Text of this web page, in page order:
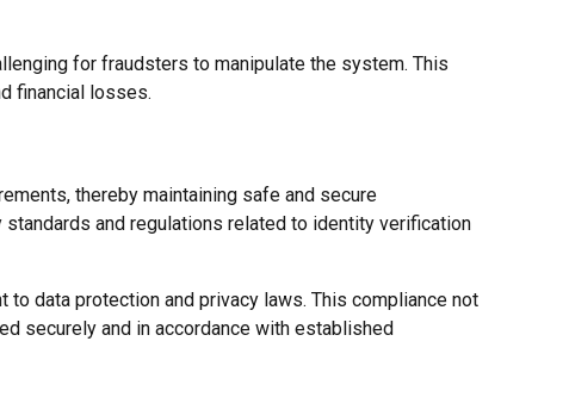
for fraudsters to manipulate the system. This
financial losses.
thereby maintaining safe and secure
and regulations related to identity verification
data protection and privacy laws. This compliance not
securely and in accordance with established